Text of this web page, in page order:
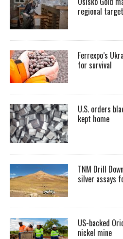
regional target
Ferrexpo’s
for survival
U.S. orders
kept home
TNM Drill
silver assays
US-backed
nickel mine